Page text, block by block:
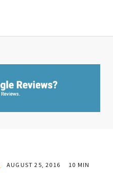
AUGUST 25, 2016
10 MIN